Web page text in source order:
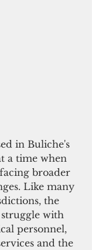
in Buliche's
a time when
broader
Like many
the
with
personnel,
and the